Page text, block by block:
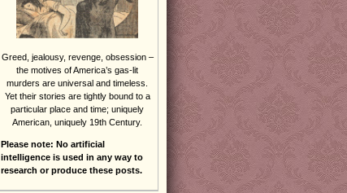
Greed, jealousy, revenge, obsession –
the motives of America’s gas-lit
murders are universal and timeless.
Yet their stories are tightly bound to a
particular place and time; uniquely
American, uniquely 19th Century.
Please note: No artificial
intelligence is used in any way to
research or produce these posts.